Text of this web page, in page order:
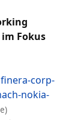
Fokus
corp-
nokia-